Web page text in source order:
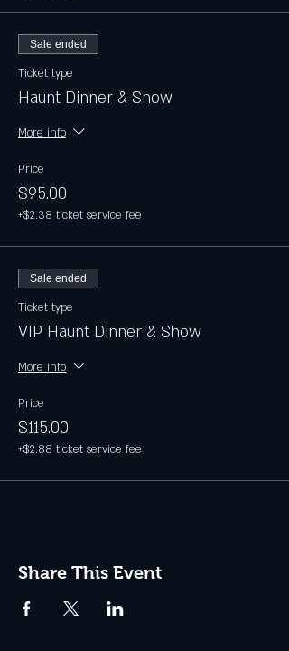
Sale ended
Ticket type
Haunt Dinner & Show
More info
Price
$95.00
+$2.38 ticket service fee
Sale ended
Ticket type
VIP Haunt Dinner & Show
More info
Price
$115.00
+$2.88 ticket service fee
Share This Event